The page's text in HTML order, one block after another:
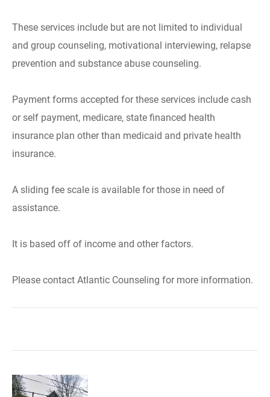
These services include but are not limited to individual
and group counseling, motivational interviewing, relapse
prevention and substance abuse counseling.
Payment forms accepted for these services include cash
or self payment, medicare, state financed health
insurance plan other than medicaid and private health
insurance.
A sliding fee scale is available for those in need of
assistance.
It is based off of income and other factors.
Please contact Atlantic Counseling for more information.